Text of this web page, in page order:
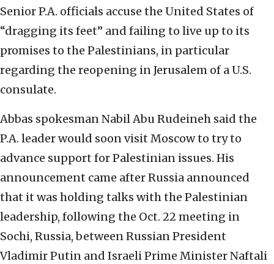
Senior P.A. officials accuse the United States of
“dragging its feet” and failing to live up to its
promises to the Palestinians, in particular
regarding the reopening in Jerusalem of a U.S.
consulate.
Abbas spokesman Nabil Abu Rudeineh said the
P.A. leader would soon visit Moscow to try to
advance support for Palestinian issues. His
announcement came after Russia announced
that it was holding talks with the Palestinian
leadership, following the Oct. 22 meeting in
Sochi, Russia, between Russian President
Vladimir Putin and Israeli Prime Minister Naftali